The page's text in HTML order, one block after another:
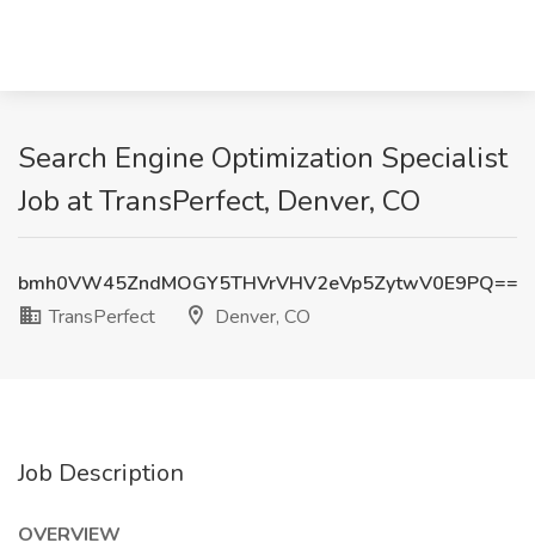
Search Engine Optimization Specialist
Job at TransPerfect, Denver, CO
bmh0VW45ZndMOGY5THVrVHV2eVp5ZytwV0E9PQ==
TransPerfect
Denver, CO
Job Description
OVERVIEW